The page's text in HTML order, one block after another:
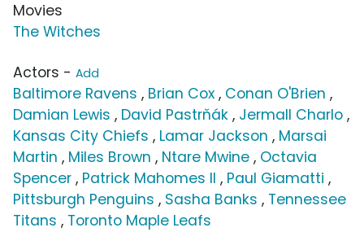
Movies
The Witches
Actors - Add
Baltimore Ravens , Brian Cox , Conan O'Brien ,
Damian Lewis , David Pastrňák , Jermall Charlo ,
Kansas City Chiefs , Lamar Jackson , Marsai
Martin , Miles Brown , Ntare Mwine , Octavia
Spencer , Patrick Mahomes II , Paul Giamatti ,
Pittsburgh Penguins , Sasha Banks , Tennessee
Titans , Toronto Maple Leafs